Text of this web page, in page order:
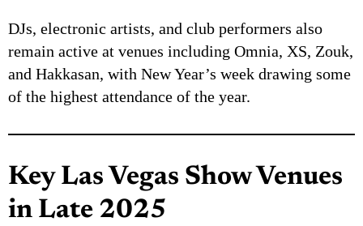
DJs, electronic artists, and club performers also
remain active at venues including Omnia, XS, Zouk,
and Hakkasan, with New Year’s week drawing some
of the highest attendance of the year.
Key Las Vegas Show Venues
in Late 2025